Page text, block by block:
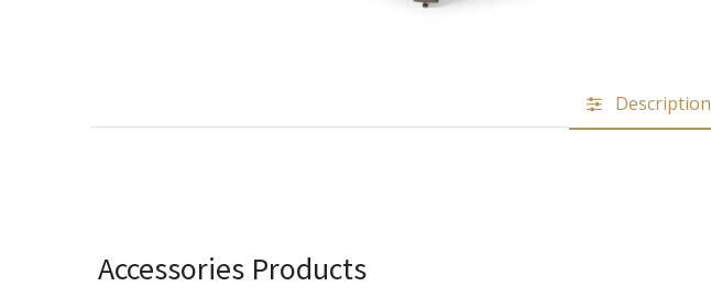
Description
Accessories Products